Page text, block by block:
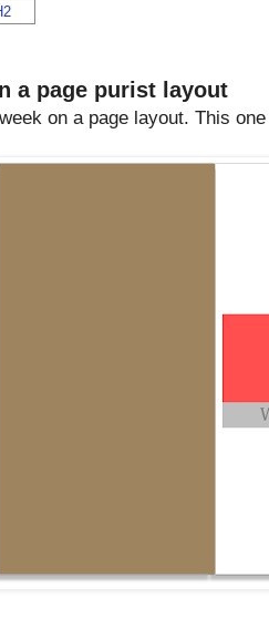
a page purist layout
on a page layout. This